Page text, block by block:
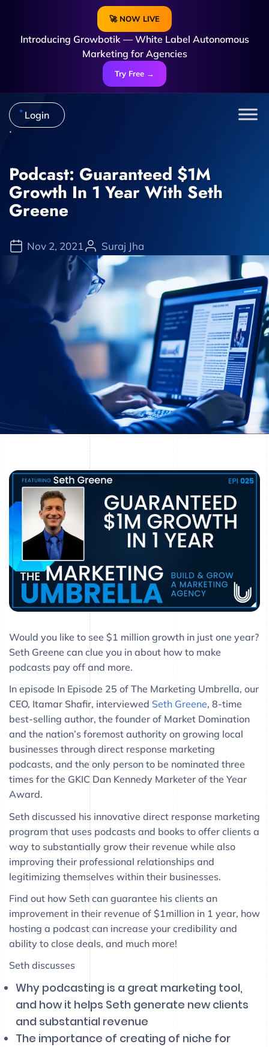
🚀 NOW LIVE
Introducing Growbotik — White Label Autonomous
Marketing for Agencies
Try Free →
Login
Podcast: Guaranteed $1M
Growth In 1 Year With Seth
Greene
Nov 2, 2021 Suraj Jha
Would you like to see $1 million growth in just one year?
Seth Greene can clue you in about how to make
podcasts pay off and more.
In episode In Episode 25 of The Marketing Umbrella, our
CEO, Itamar Shafir, interviewed Seth Greene, 8-time
best-selling author, the founder of Market Domination
and the nation’s foremost authority on growing local
businesses through direct response marketing
podcasts, and the only person to be nominated three
times for the GKIC Dan Kennedy Marketer of the Year
Award.
Seth discussed his innovative direct response marketing
program that uses podcasts and books to offer clients a
way to substantially grow their revenue while also
improving their professional relationships and
legitimizing themselves within their businesses.
Find out how Seth can guarantee his clients an
improvement in their revenue of $1million in 1 year, how
hosting a podcast can increase your credibility and
ability to close deals, and much more!
Seth discusses
Why podcasting is a great marketing tool,
and how it helps Seth generate new clients
and substantial revenue
The importance of creating of niche for